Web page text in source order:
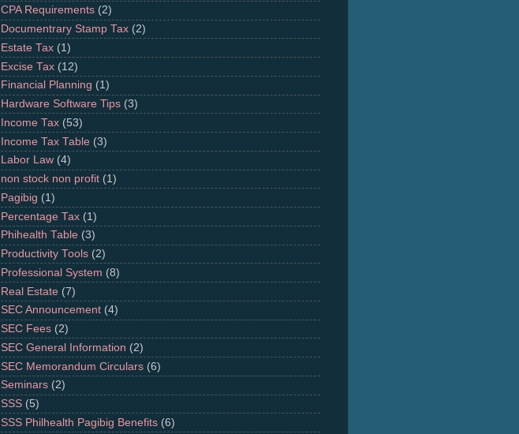
CPA Requirements (2)
Documentrary Stamp Tax (2)
Estate Tax (1)
Excise Tax (12)
Financial Planning (1)
Hardware Software Tips (3)
Income Tax (53)
Income Tax Table (3)
Labor Law (4)
non stock non profit (1)
Pagibig (1)
Percentage Tax (1)
Phihealth Table (3)
Productivity Tools (2)
Professional System (8)
Real Estate (7)
SEC Announcement (4)
SEC Fees (2)
SEC General Information (2)
SEC Memorandum Circulars (6)
Seminars (2)
SSS (5)
SSS Philhealth Pagibig Benefits (6)